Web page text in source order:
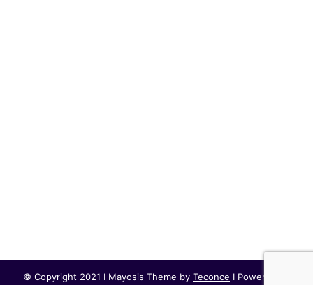
© Copyright 2021 I Mayosis Theme by Teconce I Powered by